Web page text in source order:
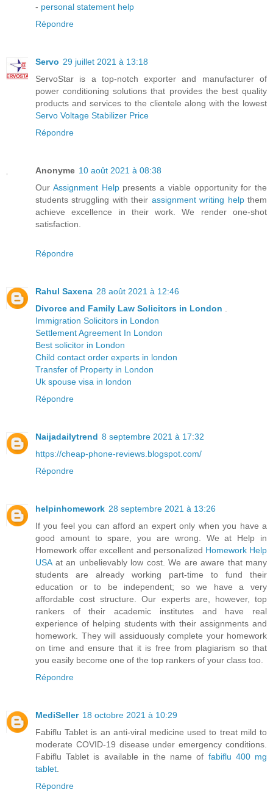
- personal statement help
Répondre
Servo 29 juillet 2021 à 13:18
ServoStar is a top-notch exporter and manufacturer of
power conditioning solutions that provides the best quality
products and services to the clientele along with the lowest
Servo Voltage Stabilizer Price
Répondre
Anonyme 10 août 2021 à 08:38
Our Assignment Helppresents a viable opportunity for the
students struggling with their assignment writing helpthem
achieve excellence in their work. We render one-shot
satisfaction.
Répondre
Rahul Saxena 28 août 2021 à 12:46
Divorce and Family Law Solicitors in London
Immigration Solicitors in London
Settlement Agreement In London
Best solicitor in London
Child contact order experts in london
Transfer of Property in London
Uk spouse visa in london
Répondre
Naijadailytrend 8 septembre 2021 à 17:32
https://cheap-phone-reviews.blogspot.com/
Répondre
helpinhomework 28 septembre 2021 à 13:26
If you feel you can afford an expert only when you have a
good amount to spare, you are wrong. We at Help in
Homework offer excellent and personalized Homework Help
USAat an unbelievably low cost. We are aware that many
students are already working part-time to fund their
education or to be independent; so we have a very
affordable cost structure. Our experts are, however, top
rankers of their academic institutes and have real
experience of helping students with their assignments and
homework. They will assiduously complete your homework
on time and ensure that it is free from plagiarism so that
you easily become one of the top rankers of your class too.
Répondre
MediSeller 18 octobre 2021 à 10:29
Fabiflu Tablet is an anti-viral medicine used to treat mild to
moderate COVID-19 disease under emergency conditions.
Fabiflu Tablet is available in the name of fabiflu 400 mg
tablet
Répondre